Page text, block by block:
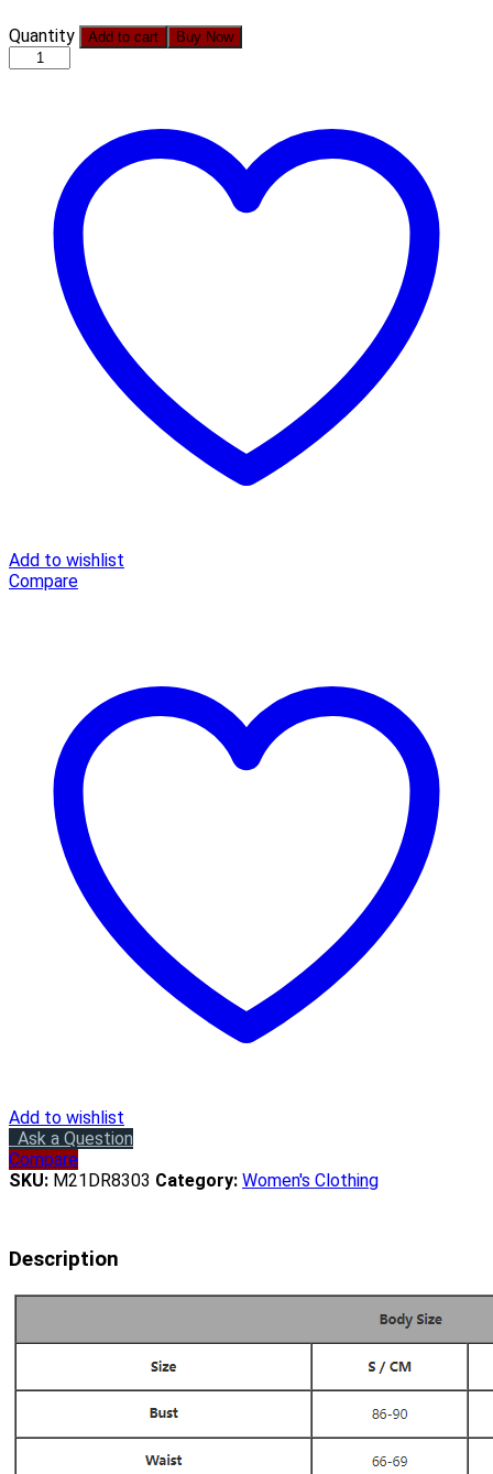
Women
Neck
Embroidery
Swing
quantity
Quantity Add to cart Buy Now
Add to wishlist
Compare
Add to wishlist
Ask a Question
Compare
SKU: M21DR8303 Category: Women's Clothing
Description